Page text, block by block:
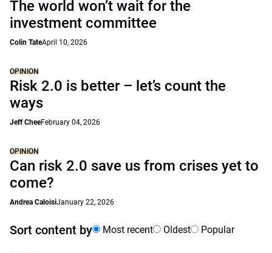
The world won’t wait for the
investment committee
Colin TateApril 10, 2026
OPINION
Risk 2.0 is better – let’s count the
ways
Jeff CheeFebruary 04, 2026
OPINION
Can risk 2.0 save us from crises yet to
come?
Andrea CaloisiJanuary 22, 2026
Sort content by Most recent Oldest Popular